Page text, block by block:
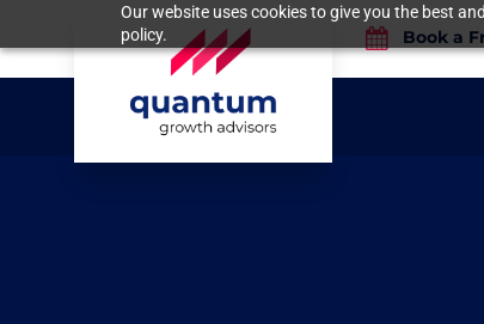
Our website uses cookies to give you the best
policy.
Book a